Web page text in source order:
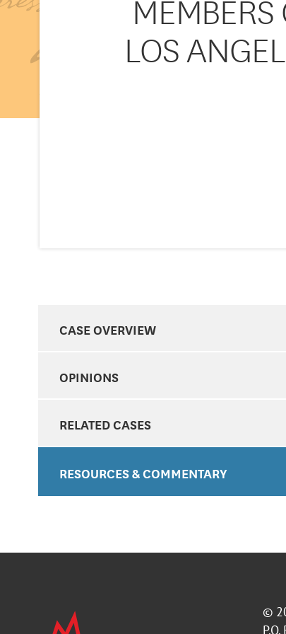
LOS
CASE OVERVIEW
OPINIONS
RELATED CASES
RESOURCES & COMMENTARY
©